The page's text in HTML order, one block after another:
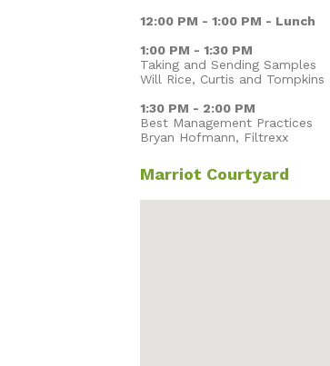
12:00 PM - 1:00 PM - Lunch
1:00 PM - 1:30 PM
Taking and Sending Samples
Will Rice, Curtis and
1:30 PM - 2:00 PM
Best Management Practices
Bryan Hofmann, Filtrexx
Marriot Courtyard